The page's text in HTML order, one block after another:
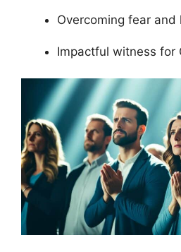
Overcoming fear and
Impactful witness for